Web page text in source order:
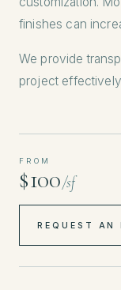
finishes can
We provide
project
FROM
$100/sf
REQUEST AN